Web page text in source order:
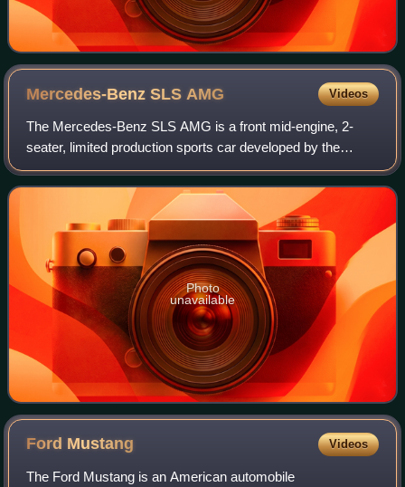
Mercedes-Benz SLSAMG Videos
The Mercedes-Benz SLS AMG is a front mid-engine, 2-
seater, limited production sports car developed by the
Mercedes-AMG division of German automotive
manufacturer Mercedes-Benz, with the assistance of
Photo
unavailable
Ford Mustang Videos
The Ford Mustang is an American automobile